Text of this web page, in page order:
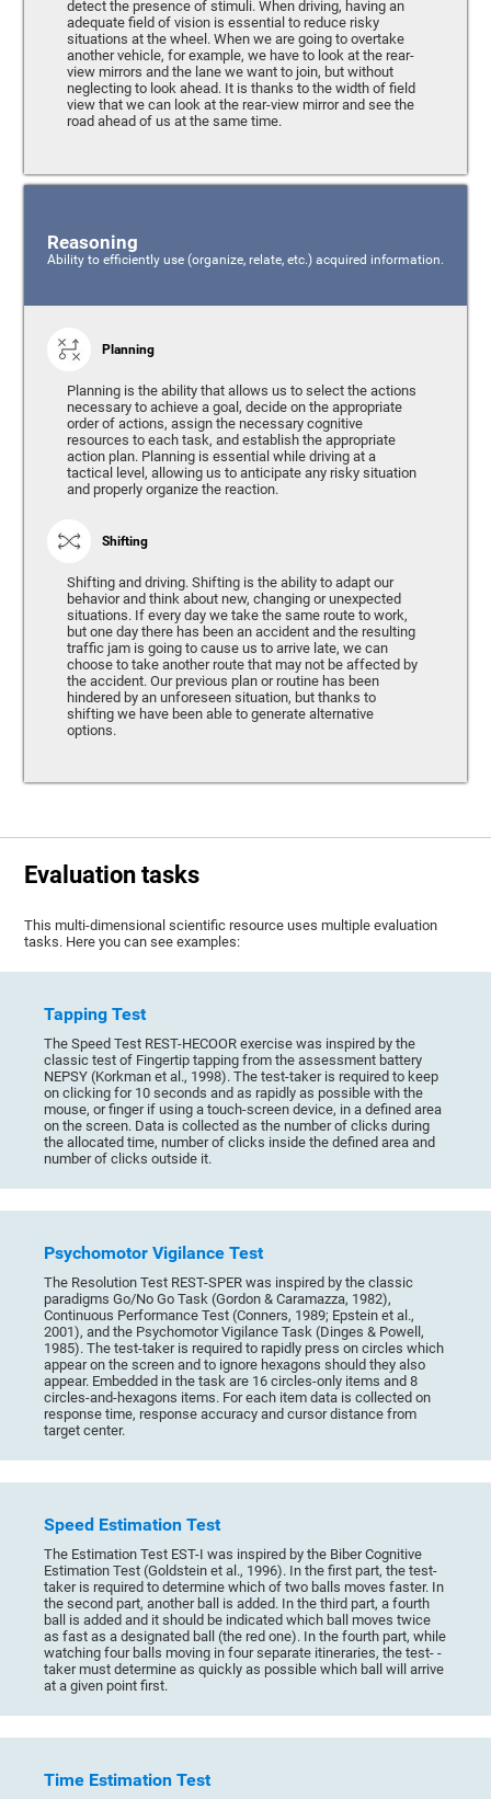
detect the presence of stimuli. When driving, having an
adequate field of vision is essential to reduce risky
situations at the wheel. When we are going to overtake
another vehicle, for example, we have to look at the rear-
view mirrors and the lane we want to join, but without
neglecting to look ahead. It is thanks to the width of field
view that we can look at the rear-view mirror and see the
road ahead of us at the same time.
Reasoning
Ability to efficiently use (organize, relate, etc.) acquired information.
Planning
Planning is the ability that allows us to select the actions
necessary to achieve a goal, decide on the appropriate
order of actions, assign the necessary cognitive
resources to each task, and establish the appropriate
action plan. Planning is essential while driving at a
tactical level, allowing us to anticipate any risky situation
and properly organize the reaction.
Shifting
Shifting and driving. Shifting is the ability to adapt our
behavior and think about new, changing or unexpected
situations. If every day we take the same route to work,
but one day there has been an accident and the resulting
traffic jam is going to cause us to arrive late, we can
choose to take another route that may not be affected by
the accident. Our previous plan or routine has been
hindered by an unforeseen situation, but thanks to
shifting we have been able to generate alternative
options.
Evaluation tasks
This multi-dimensional scientific resource uses multiple evaluation
tasks. Here you can see examples:
Tapping Test
The Speed Test REST-HECOOR exercise was inspired by the
classic test of Fingertip tapping from the assessment battery
NEPSY (Korkman et al., 1998). The test-taker is required to keep
on clicking for 10 seconds and as rapidly as possible with the
mouse, or finger if using a touch-screen device, in a defined area
on the screen. Data is collected as the number of clicks during
the allocated time, number of clicks inside the defined area and
number of clicks outside it.
Psychomotor Vigilance Test
The Resolution Test REST-SPER was inspired by the classic
paradigms Go/No Go Task (Gordon & Caramazza, 1982),
Continuous Performance Test (Conners, 1989; Epstein et al.,
2001), and the Psychomotor Vigilance Task (Dinges & Powell,
1985). The test-taker is required to rapidly press on circles which
appear on the screen and to ignore hexagons should they also
appear. Embedded in the task are 16 circles-only items and 8
circles-and-hexagons items. For each item data is collected on
response time, response accuracy and cursor distance from
target center.
Speed Estimation Test
The Estimation Test EST-I was inspired by the Biber Cognitive
Estimation Test (Goldstein et al., 1996). In the first part, the test-
taker is required to determine which of two balls moves faster. In
the second part, another ball is added. In the third part, a fourth
ball is added and it should be indicated which ball moves twice
as fast as a designated ball (the red one). In the fourth part, while
watching four balls moving in four separate itineraries, the test- -
taker must determine as quickly as possible which ball will arrive
at a given point first.
Time Estimation Test